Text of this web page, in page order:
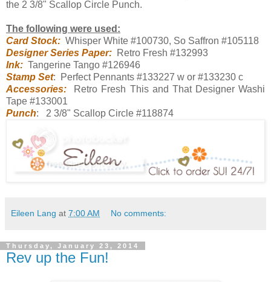
the 2 3/8" Scallop Circle Punch.
The following were used:
Card Stock: Whisper White #100730, So Saffron #105118
Designer Series Paper: Retro Fresh #132993
Ink: Tangerine Tango #126946
Stamp Set: Perfect Pennants #133227 w or #133230 c
Accessories: Retro Fresh This and That Designer Washi
Tape #133001
Punch: 2 3/8" Scallop Circle #118874
Eileen Lang at 7:00 AM No comments:
Thursday, January 23, 2014
Rev up the Fun!